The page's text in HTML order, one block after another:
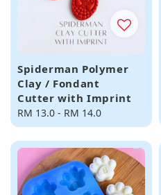
Spiderman Polymer
Clay / Fondant
Cutter with Imprint
Regular
price
RM 13.0 - RM 14.0